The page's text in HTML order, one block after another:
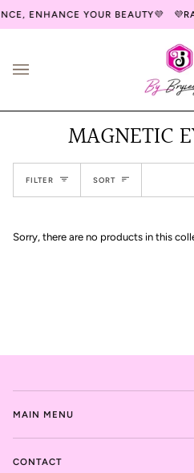
ENHANCE YOUR BEAUTY💜
MAGNETIC
FILTER Sort
SORT
Sorry, there are no products in this
MAIN MENU
CONTACT